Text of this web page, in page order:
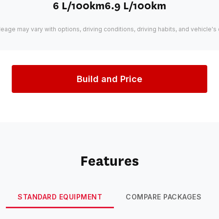
6 L/100km6.9 L/100km
may vary with options, driving conditions, driving habits, and vehicle's
Build and Price
Features
STANDARD EQUIPMENT COMPARE PACKAGES